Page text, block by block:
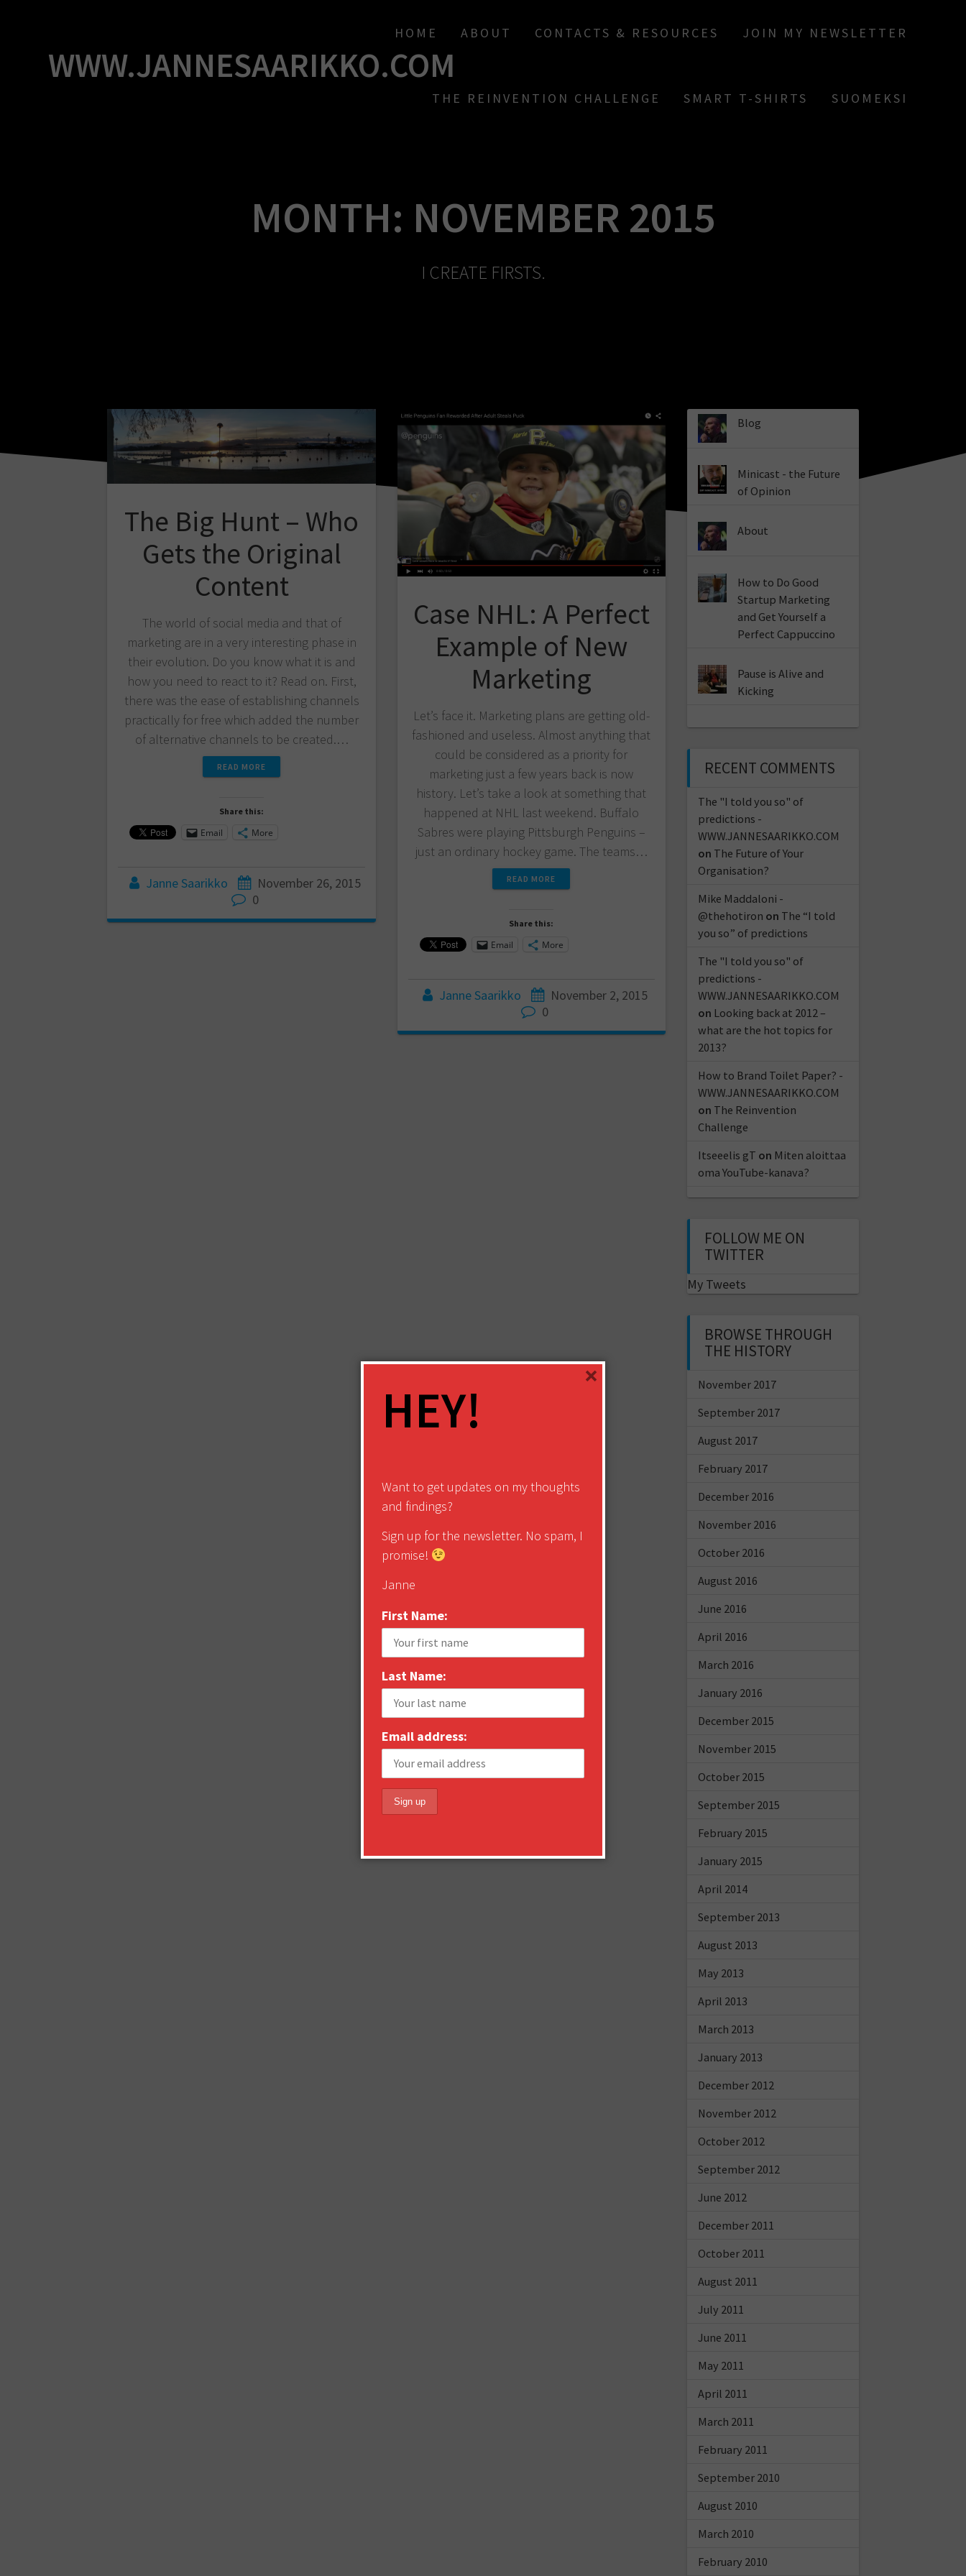
WWW.JANNESAARIKKO.COM
HOME ABOUT CONTACTS & RESOURCES JOIN MY NEWSLETTER
THE REINVENTION CHALLENGE SMART T-SHIRTS SUOMEKSI
MONTH: NOVEMBER 2015
I CREATE FIRSTS.
The Big Hunt – Who
Gets the Original
Content
The world of social media and that of
marketing are in a very interesting phase in
their evolution. Do you know what it is and
how you need to react to it? Read on. First,
there was the ease of establishing channels
practically for free which added the number
of alternative channels to be created.…
READ MORE
Share this:
Email More
Janne Saarikko
November 26, 2015
0
Case NHL: A Perfect
Example of New
Marketing
Let’s face it. Marketing plans are getting old-
fashioned and useless. Almost anything that
could be considered as a priority for
marketing just a few years back is now
history. Let’s take a look at something that
happened at NHL last weekend. Buffalo
Sabres were playing Pittsburgh Penguins –
just an ordinary hockey game. The teams…
READ MORE
Share this:
Email More
Janne Saarikko
November 2, 2015
0
Blog
Minicast - the Future
of Opinion
About
How to Do Good
Startup Marketing
and Get Yourself a
Perfect Cappuccino
Pause is Alive and
Kicking
RECENT COMMENTS
The "I told you so" of
predictions -
WWW.JANNESAARIKKO.COM
on The Future of Your
Organisation?
Mike Maddaloni -
@thehotiron on The “I told
you so” of predictions
The "I told you so" of
predictions -
WWW.JANNESAARIKKO.COM
on Looking back at 2012 –
what are the hot topics for
2013?
How to Brand Toilet Paper? -
WWW.JANNESAARIKKO.COM
on The Reinvention
Challenge
Itseeelis gT on Miten aloittaa
oma YouTube-kanava?
FOLLOW ME ON
TWITTER
My Tweets
BROWSE THROUGH
THE HISTORY
November 2017
September 2017
August 2017
February 2017
December 2016
November 2016
October 2016
August 2016
June 2016
April 2016
March 2016
January 2016
December 2015
November 2015
October 2015
September 2015
February 2015
January 2015
April 2014
September 2013
August 2013
May 2013
April 2013
March 2013
January 2013
December 2012
November 2012
October 2012
September 2012
June 2012
December 2011
October 2011
August 2011
July 2011
June 2011
May 2011
April 2011
March 2011
February 2011
September 2010
August 2010
March 2010
February 2010
HEY!
Want to get updates on my thoughts
and findings?
Sign up for the newsletter. No spam, I
promise!
Janne
First Name:
Last Name:
Email address:
×